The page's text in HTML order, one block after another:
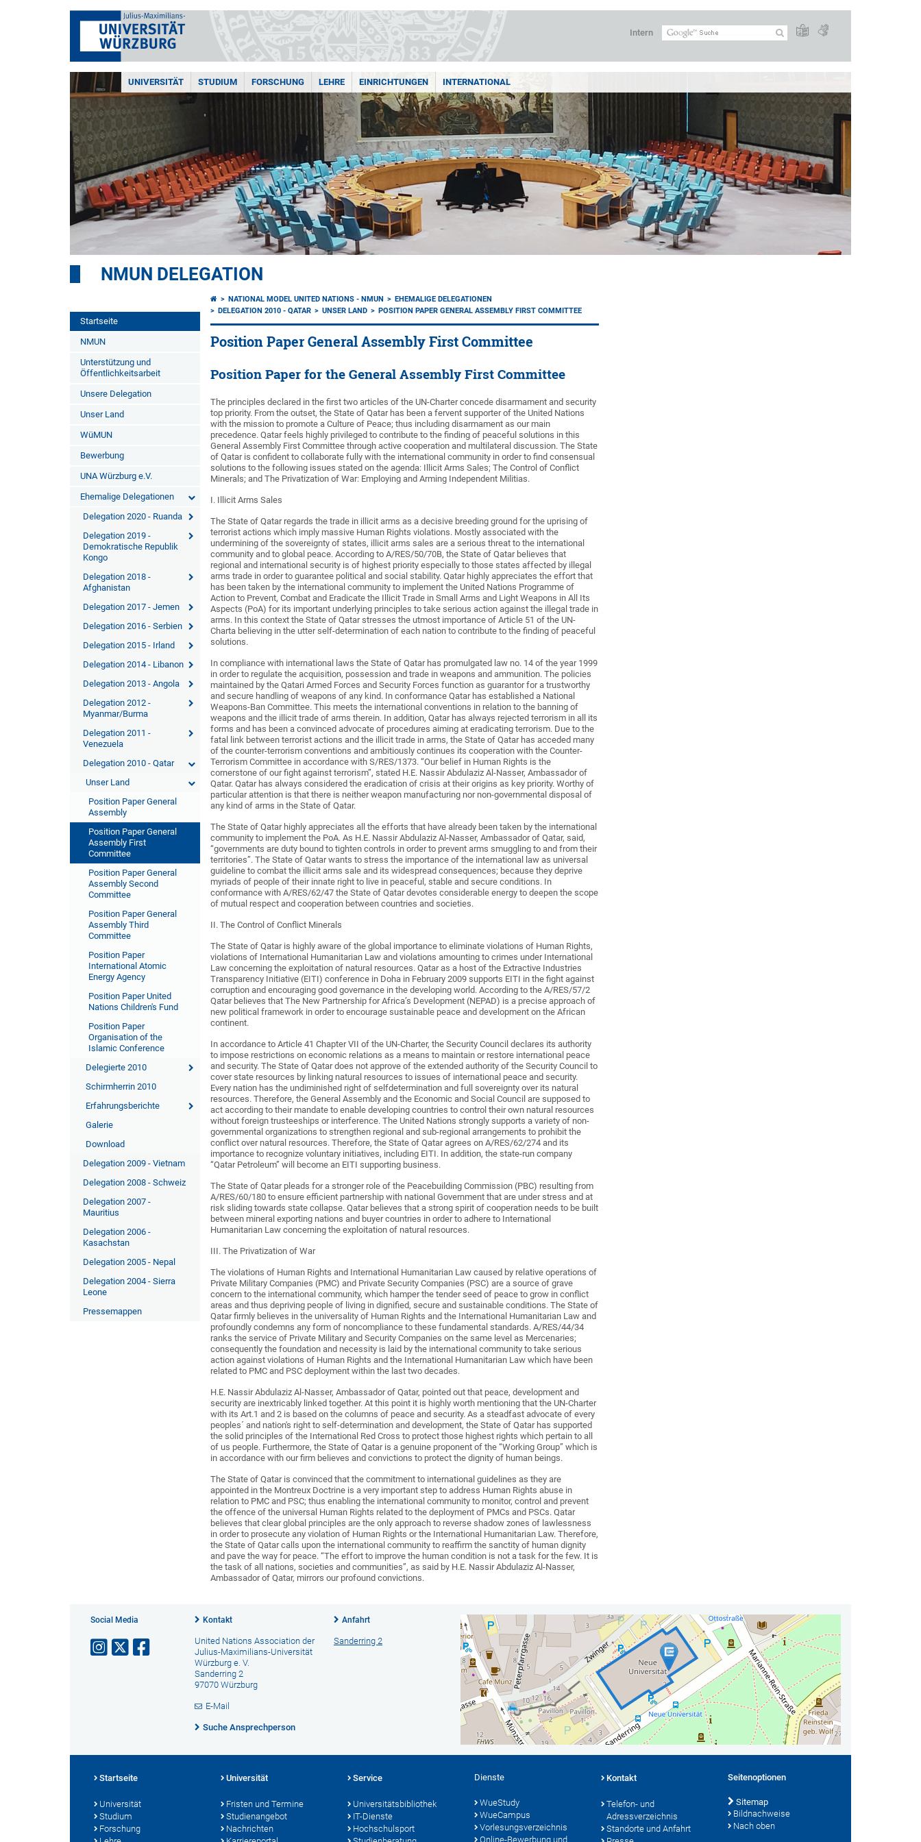
Intern
UNIVERSITÄT STUDIUM FORSCHUNG LEHRE EINRICHTUNGEN INTERNATIONAL
NMUN DELEGATION
Startseite
NMUN
Unterstützung und
Öffentlichkeitsarbeit
Unsere Delegation
Unser Land
WüMUN
Bewerbung
UNA Würzburg e.V.
Ehemalige Delegationen
Delegation 2020 - Ruanda
Delegation 2019 -
Demokratische Republik
Kongo
Delegation 2018 -
Afghanistan
Delegation 2017 - Jemen
Delegation 2016 - Serbien
Delegation 2015 - Irland
Delegation 2014 - Libanon
Delegation 2013 - Angola
Delegation 2012 -
Myanmar/Burma
Delegation 2011 -
Venezuela
Delegation 2010 - Qatar
Unser Land
Position Paper General
Assembly
Position Paper General
Assembly First
Committee
Position Paper General
Assembly Second
Committee
Position Paper General
Assembly Third
Committee
Position Paper
International Atomic
Energy Agency
Position Paper United
Nations Children's Fund
Position Paper
Organisation of the
Islamic Conference
Delegierte 2010
Schirmherrin 2010
Erfahrungsberichte
Galerie
Download
Delegation 2009 - Vietnam
Delegation 2008 - Schweiz
Delegation 2007 -
Mauritius
Delegation 2006 -
Kasachstan
Delegation 2005 - Nepal
Delegation 2004 - Sierra
Leone
Pressemappen
NATIONAL MODEL UNITED NATIONS - NMUN
EHEMALIGE DELEGATIONEN
DELEGATION 2010 - QATAR
UNSER LAND POSITION PAPER GENERAL ASSEMBLY FIRST COMMITTEE
Position Paper General Assembly First Committee
Position Paper for the General Assembly First Committee
The principles declared in the first two articles of the UN-Charter concede disarmament and security
top priority. From the outset, the State of Qatar has been a fervent supporter of the United Nations
with the mission to promote a Culture of Peace; thus including disarmament as our main
precedence. Qatar feels highly privileged to contribute to the finding of peaceful solutions in this
General Assembly First Committee through active cooperation and multilateral discussion. The State
of Qatar is confident to collaborate fully with the international community in order to find consensual
solutions to the following issues stated on the agenda: Illicit Arms Sales; The Control of Conflict
Minerals; and The Privatization of War: Employing and Arming Independent Militias.
I. Illicit Arms Sales
The State of Qatar regards the trade in illicit arms as a decisive breeding ground for the uprising of
terrorist actions which imply massive Human Rights violations. Mostly associated with the
undermining of the sovereignty of states, illicit arms sales are a serious threat to the international
community and to global peace. According to A/RES/50/70B, the State of Qatar believes that
regional and international security is of highest priority especially to those states affected by illegal
arms trade in order to guarantee political and social stability. Qatar highly appreciates the effort that
has been taken by the international community to implement the United Nations Programme of
Action to Prevent, Combat and Eradicate the Illicit Trade in Small Arms and Light Weapons in All Its
Aspects (PoA) for its important underlying principles to take serious action against the illegal trade in
arms. In this context the State of Qatar stresses the utmost importance of Article 51 of the UN-
Charta believing in the utter self-determination of each nation to contribute to the finding of peaceful
solutions.
In compliance with international laws the State of Qatar has promulgated law no. 14 of the year 1999
in order to regulate the acquisition, possession and trade in weapons and ammunition. The policies
maintained by the Qatari Armed Forces and Security Forces function as guarantor for a trustworthy
and secure handling of weapons of any kind. In conformance Qatar has established a National
Weapons-Ban Committee. This meets the international conventions in relation to the banning of
weapons and the illicit trade of arms therein. In addition, Qatar has always rejected terrorism in all its
forms and has been a convinced advocate of procedures aiming at eradicating terrorism. Due to the
fatal link between terrorist actions and the illicit trade in arms, the State of Qatar has acceded many
of the counter-terrorism conventions and ambitiously continues its cooperation with the Counter-
Terrorism Committee in accordance with S/RES/1373. “Our belief in Human Rights is the
cornerstone of our fight against terrorism”, stated H.E. Nassir Abdulaziz Al-Nasser, Ambassador of
Qatar. Qatar has always considered the eradication of crisis at their origins as key priority. Worthy of
particular attention is that there is neither weapon manufacturing nor non-governmental disposal of
any kind of arms in the State of Qatar.
The State of Qatar highly appreciates all the efforts that have already been taken by the international
community to implement the PoA. As H.E. Nassir Abdulaziz Al-Nasser, Ambassador of Qatar, said,
“governments are duty bound to tighten controls in order to prevent arms smuggling to and from their
territories”. The State of Qatar wants to stress the importance of the international law as universal
guideline to combat the illicit arms sale and its widespread consequences; because they deprive
myriads of people of their innate right to live in peaceful, stable and secure conditions. In
conformance with A/RES/62/47 the State of Qatar devotes considerable energy to deepen the scope
of mutual respect and cooperation between countries and societies.
II. The Control of Conflict Minerals
The State of Qatar is highly aware of the global importance to eliminate violations of Human Rights,
violations of International Humanitarian Law and violations amounting to crimes under International
Law concerning the exploitation of natural resources. Qatar as a host of the Extractive Industries
Transparency Initiative (EITI) conference in Doha in February 2009 supports EITI in the fight against
corruption and encouraging good governance in the developing world. According to the A/RES/57/2
Qatar believes that The New Partnership for Africa’s Development (NEPAD) is a precise approach of
new political framework in order to encourage sustainable peace and development on the African
continent.
In accordance to Article 41 Chapter VII of the UN-Charter, the Security Council declares its authority
to impose restrictions on economic relations as a means to maintain or restore international peace
and security. The State of Qatar does not approve of the extended authority of the Security Council to
cover state resources by linking natural resources to issues of international peace and security.
Every nation has the undiminished right of selfdetermination and full sovereignty over its natural
resources. Therefore, the General Assembly and the Economic and Social Council are supposed to
act according to their mandate to enable developing countries to control their own natural resources
without foreign trusteeships or interference. The United Nations strongly supports a variety of non-
governmental organizations to strengthen regional and sub-regional arrangements to prohibit the
conflict over natural resources. Therefore, the State of Qatar agrees on A/RES/62/274 and its
importance to recognize voluntary initiatives, including EITI. In addition, the state-run company
“Qatar Petroleum” will become an EITI supporting business.
The State of Qatar pleads for a stronger role of the Peacebuilding Commission (PBC) resulting from
A/RES/60/180 to ensure efficient partnership with national Government that are under stress and at
risk sliding towards state collapse. Qatar believes that a strong spirit of cooperation needs to be built
between mineral exporting nations and buyer countries in order to adhere to International
Humanitarian Law concerning the exploitation of natural resources.
III. The Privatization of War
The violations of Human Rights and International Humanitarian Law caused by relative operations of
Private Military Companies (PMC) and Private Security Companies (PSC) are a source of grave
concern to the international community, which hamper the tender seed of peace to grow in conflict
areas and thus depriving people of living in dignified, secure and sustainable conditions. The State of
Qatar firmly believes in the universality of Human Rights and the International Humanitarian Law and
profoundly condemns any form of noncompliance to these fundamental standards. A/RES/44/34
ranks the service of Private Military and Security Companies on the same level as Mercenaries;
consequently the foundation and necessity is laid by the international community to take serious
action against violations of Human Rights and the International Humanitarian Law which have been
related to PMC and PSC deployment within the last two decades.
H.E. Nassir Abdulaziz Al-Nasser, Ambassador of Qatar, pointed out that peace, development and
security are inextricably linked together. At this point it is highly worth mentioning that the UN-Charter
with its Art.1 and 2 is based on the columns of peace and security. As a steadfast advocate of every
peoples´ and nation's right to self-determination and development, the State of Qatar has supported
the solid principles of the International Red Cross to protect those highest rights which pertain to all
of us people. Furthermore, the State of Qatar is a genuine proponent of the “Working Group” which is
in accordance with our firm believes and convictions to protect the dignity of human beings.
The State of Qatar is convinced that the commitment to international guidelines as they are
appointed in the Montreux Doctrine is a very important step to address Human Rights abuse in
relation to PMC and PSC; thus enabling the international community to monitor, control and prevent
the offence of the universal Human Rights related to the deployment of PMCs and PSCs. Qatar
believes that clear global principles are the only approach to reverse shadow zones of lawlessness
in order to prosecute any violation of Human Rights or the International Humanitarian Law. Therefore,
the State of Qatar calls upon the international community to reaffirm the sanctity of human dignity
and pave the way for peace. “The effort to improve the human condition is not a task for the few. It is
the task of all nations, societies and communities”, as said by H.E. Nassir Abdulaziz Al-Nasser,
Ambassador of Qatar, mirrors our profound convictions.
Social Media Kontakt
United Nations Association der
Julius-Maximilians-Universität
Würzburg e. V.
Sanderring 2
97070 Würzburg
E-Mail
Suche Ansprechperson
Anfahrt
Sanderring 2
Startseite
Universität
Studium
Forschung
Universität
Fristen und Termine
Studienangebot
Nachrichten
Service
Universitätsbibliothek
IT-Dienste
Hochschulsport
Dienste
WueStudy
WueCampus
Vorlesungsverzeichnis
Online-Bewerbung und
Kontakt
Telefon- und
Adressverzeichnis
Standorte und Anfahrt
Seitenoptionen
Sitemap
Bildnachweise
Nach oben